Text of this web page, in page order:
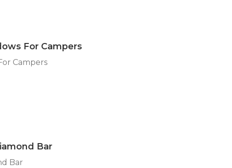
For Campers
Campers
Bar
Bar